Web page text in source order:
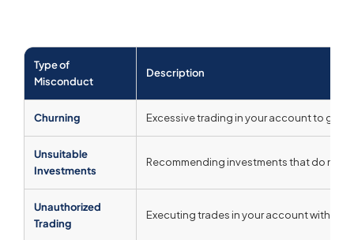
Type of
Misconduct
Description
Churning Excessive trading in your account to
Unsuitable
Investments
Recommending investments that do not
Unauthorized
Trading
Executing trades in your account without